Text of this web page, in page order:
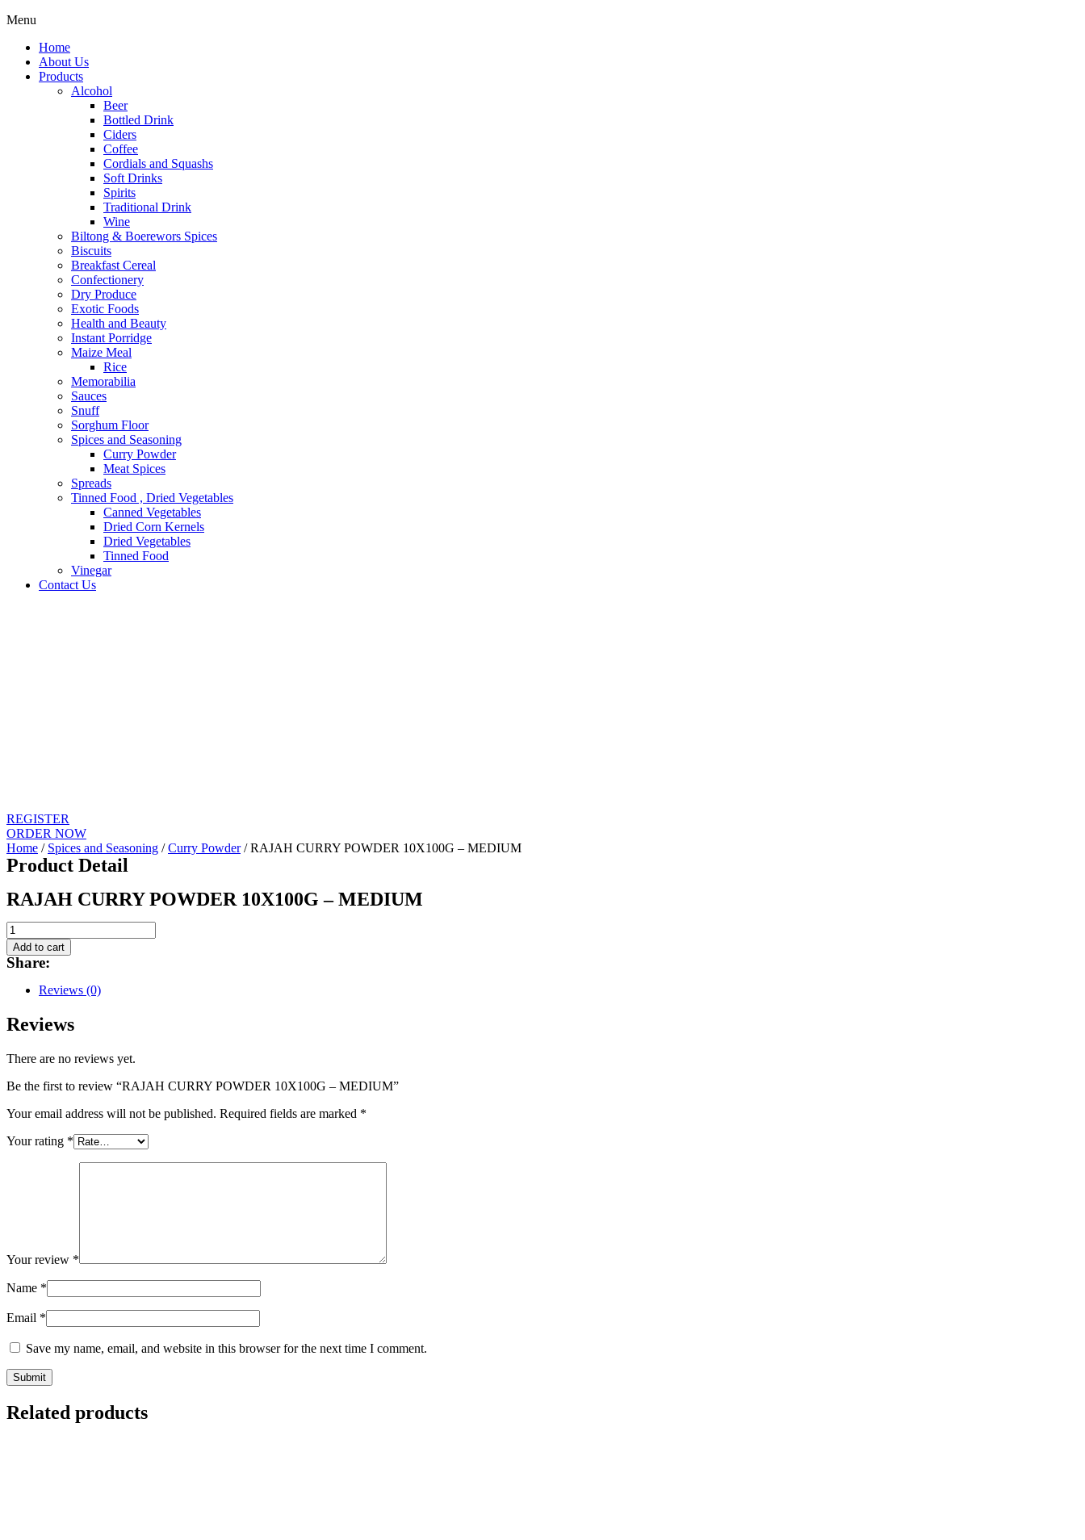
Menu
Home
About Us
Products
Alcohol
Beer
Bottled Drink
Ciders
Coffee
Cordials and Squashs
Soft Drinks
Spirits
Traditional Drink
Wine
Biltong & Boerewors Spices
Biscuits
Breakfast Cereal
Confectionery
Dry Produce
Exotic Foods
Health and Beauty
Instant Porridge
Maize Meal
Rice
Memorabilia
Sauces
Snuff
Sorghum Floor
Spices and Seasoning
Curry Powder
Meat Spices
Spreads
Tinned Food , Dried Vegetables
Canned Vegetables
Dried Corn Kernels
Dried Vegetables
Tinned Food
Vinegar
Contact Us
REGISTER
ORDER NOW
Home / Spices and Seasoning /Curry Powder/ RAJAH CURRY POWDER 10X100G – MEDIUM
Product Detail
RAJAH CURRY POWDER 10X100G – MEDIUM
RAJAH
CURRY
POWDER
10X100G
MEDIUM
quantity
Add to cart
Share:
Reviews (0)
Reviews
There are no reviews yet.
Be the first to review “RAJAH CURRY POWDER 10X100G – MEDIUM”
Your email address will not be published. Required fields are marked *
Your rating *
Your review *
Name *
Email *
Save my name, email, and website in this browser for the next time I comment.
Related products